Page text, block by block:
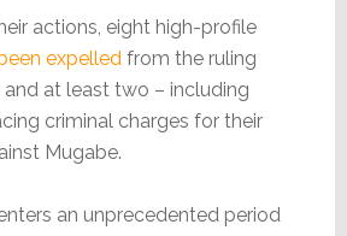
actions, eight high-profile
expelledfrom the ruling
and at least two – including
criminal charges for their
Mugabe.
an unprecedented period